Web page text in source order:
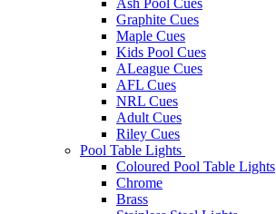
Ash Pool Cues
Graphite Cues
Maple Cues
Kids Pool Cues
ALeague Cues
AFL Cues
NRL Cues
Adult Cues
Riley Cues
Pool Table Lights
Coloured Pool Table Lights
Chrome
Brass